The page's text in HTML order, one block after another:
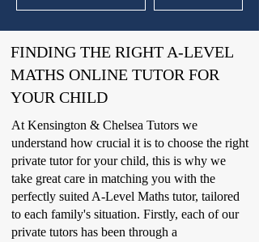
FINDING THE RIGHT A-LEVEL
MATHS ONLINE TUTOR FOR
YOUR CHILD
At Kensington & Chelsea Tutors we
understand how crucial it is to choose the right
private tutor for your child, this is why we
take great care in matching you with the
perfectly suited A-Level Maths tutor, tailored
to each family's situation. Firstly, each of our
private tutors has been through a